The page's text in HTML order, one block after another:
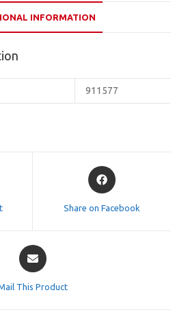
INFORMATION
911577
Opens
in
Share on Facebook
Opens
in
This Product